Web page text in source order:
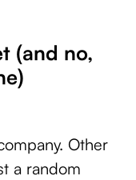
(and no,
Other
a random